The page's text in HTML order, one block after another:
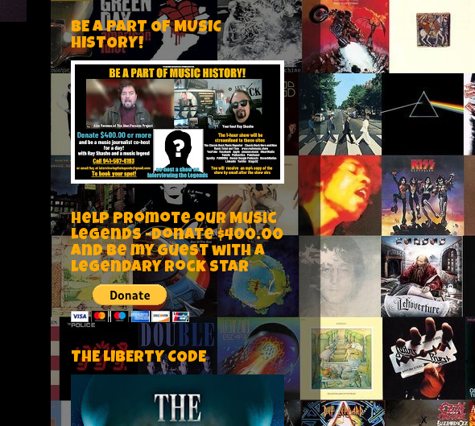
BE A PART OF MUSIC
HISTORY!
Help Promote our Music
Legends -Donate $400.00
and be my guest with a
legendary rock star
THE LIBERTY CODE